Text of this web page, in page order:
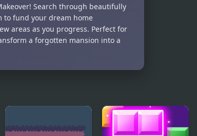
Search through beautifully
to fund your dream home
areas as you progress. Perfect for
a forgotten mansion into a